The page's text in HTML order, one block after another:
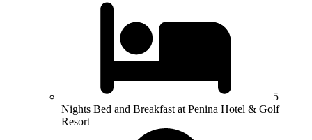
5
Nights Bed and Breakfast at Penina Hotel & Golf
Resort